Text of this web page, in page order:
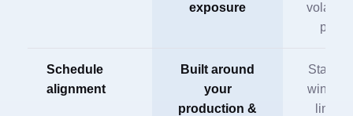
exposure
volatile
peak
Schedule
alignment
Built around
your
production &
limited